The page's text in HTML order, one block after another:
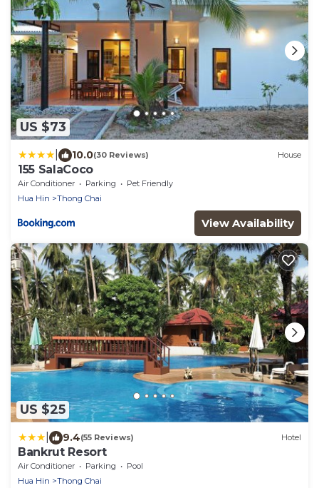
US $73
10.0(30 Reviews) House
155 SalaCoco
Air Conditioner Parking
Pet Friendly
Hua Hin
Thong Chai
View Availability
US $25
9.4(55 Reviews) Hotel
Bankrut Resort
Air Conditioner Parking
Pool
Hua Hin
Thong Chai